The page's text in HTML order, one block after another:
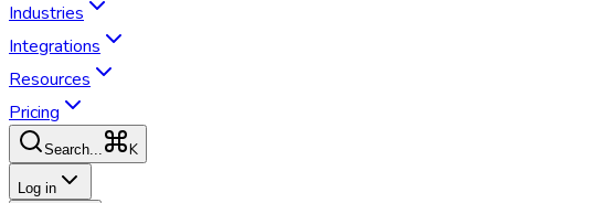
Industries
Integrations
Resources
Pricing
Search... K
Log in